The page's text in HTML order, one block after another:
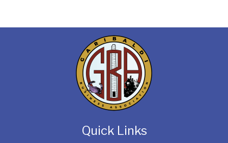
Quick Links